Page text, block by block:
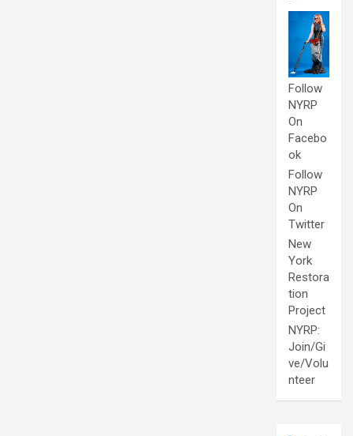
Follow
NYRP
On
Facebo
ok
Follow
NYRP
On
Twitter
New
York
Restora
tion
Project
NYRP:
Join/Gi
ve/Volu
nteer